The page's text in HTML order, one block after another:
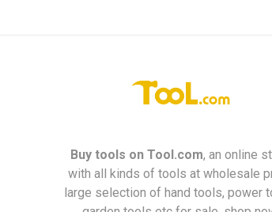
Buy tools onTool.com, an online
with all kinds of tools at wholesale
large selection of hand tools, power